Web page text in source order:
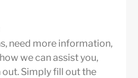
Luxury
Alarm System
need more information,
we can assist you,
Simply fill out the